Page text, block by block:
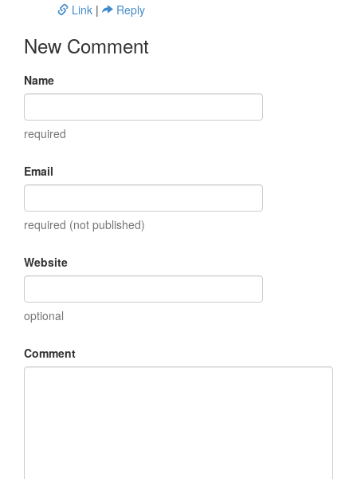
Link | Reply
New Comment
Name
required
Email
required (not published)
Website
optional
Comment